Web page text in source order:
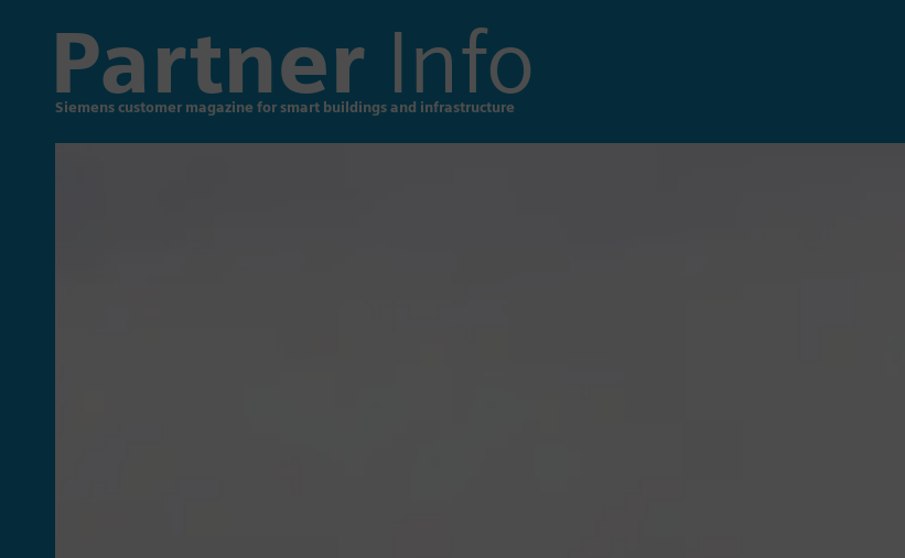
Partner Info
Siemens customer magazine for smart buildings and infrastructure